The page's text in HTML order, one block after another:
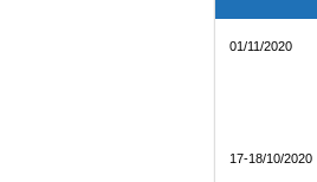
01/11/2020
17-18/10/2020